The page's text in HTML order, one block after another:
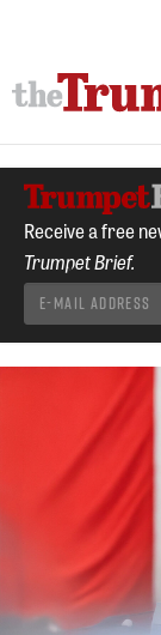
Receive a free
Trumpet Brief.